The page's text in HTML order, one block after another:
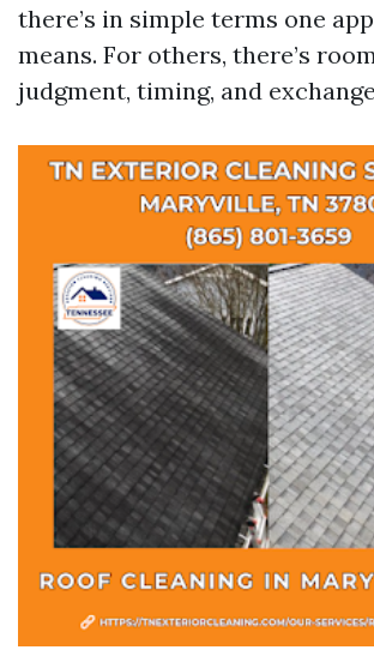
there’s in simple terms one
means. For others, there’s
judgment, timing, and